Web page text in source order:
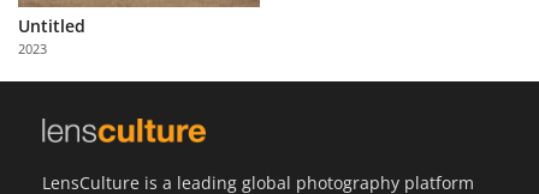
Partner
with
Us
Untitled
2023
LensCulture is a leading global photography platform